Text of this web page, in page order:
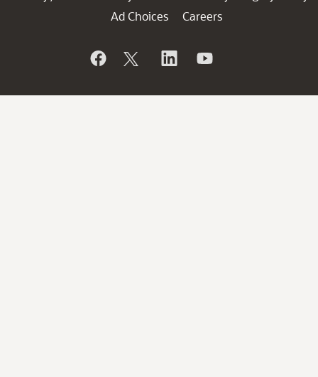
Ad Choices
Careers